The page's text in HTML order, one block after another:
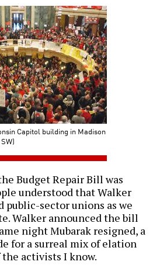
Capitol building in Madison
Budget Repair Bill was
understood that Walker
public-sector unions as we
Walker announced the bill
night Mubarak resigned, a
for a surreal mix of elation
activists I know.